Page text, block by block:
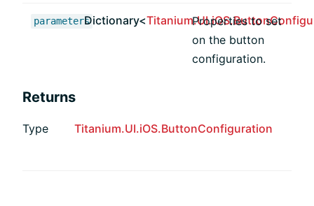
parametersDictionary<
Properties to set
on the button
configuration.
Returns
Type Titanium.UI.iOS.ButtonConfiguration